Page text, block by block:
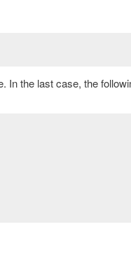
In the last case, the